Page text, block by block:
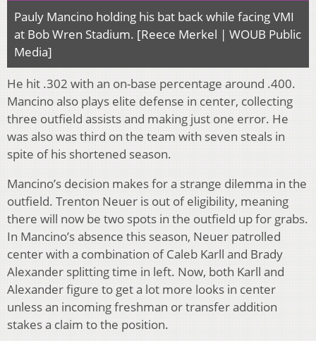
Pauly Mancino holding his bat back while facing VMI
at Bob Wren Stadium. [Reece Merkel | WOUB Public
Media]
He hit .302 with an on-base percentage around .400.
Mancino also plays elite defense in center, collecting
three outfield assists and making just one error. He
was also was third on the team with seven steals in
spite of his shortened season.
Mancino’s decision makes for a strange dilemma in the
outfield. Trenton Neuer is out of eligibility, meaning
there will now be two spots in the outfield up for grabs.
In Mancino’s absence this season, Neuer patrolled
center with a combination of Caleb Karll and Brady
Alexander splitting time in left. Now, both Karll and
Alexander figure to get a lot more looks in center
unless an incoming freshman or transfer addition
stakes a claim to the position.